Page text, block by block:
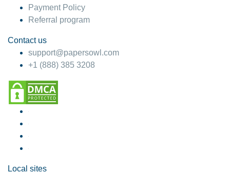
Payment Policy
Referral program
Contact us
support@papersowl.com
+1 (888) 385 3208
Local sites